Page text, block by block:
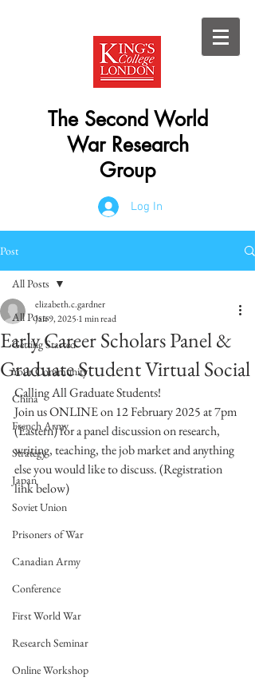
The Second World
War Research
Group
Log In
Post
All Posts
Getting Started
Your Community
China
French Army
Strategy
Japan
Soviet Union
Prisoners of War
Canadian Army
Conference
First World War
Research Seminar
Online Workshop
All Posts
Early Career Scholars Panel &
Graduate Student Virtual Social
elizabeth.c.gardner
Jan 9, 2025 1 min read
Calling All Graduate Students!
Join us ONLINE on 12 February 2025 at 7pm
(Eastern) for a panel discussion on research,
writing, teaching, the job market and anything
else you would like to discuss. (Registration
link below)